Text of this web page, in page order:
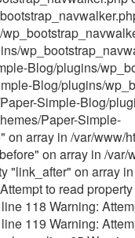
Blog/plugins/
Blog/plugins/
Simple-Blog/
Paper-Simple-
array in /var/www/
on array in /
"link_after" on array
to read
118 Warning:
119 Warning: